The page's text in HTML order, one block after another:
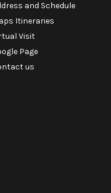
and Schedule
Itineraries
Visit
Page
us